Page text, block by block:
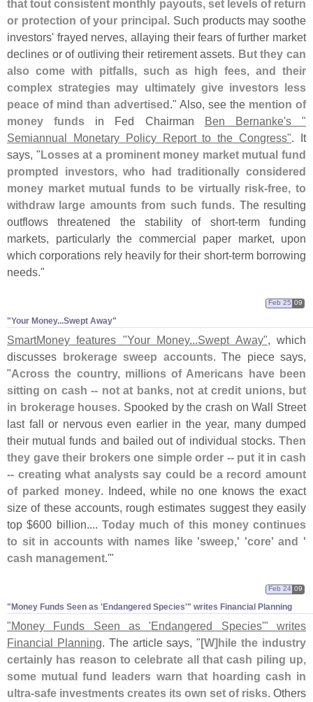
that tout consistent monthly payouts, set levels of return
or protection of your principal. Such products may soothe
investors' frayed nerves, allaying their fears of further market
declines or of outliving their retirement assets. But they can
also come with pitfalls, such as high fees, and their
complex strategies may ultimately give investors less
peace of mind than advertised." Also, see the mention of
money funds in Fed Chairman Ben Bernanke's "
Semiannual Monetary Policy Report to the Congress". It
says, "Losses at a prominent money market mutual fund
prompted investors, who had traditionally considered
money market mutual funds to be virtually risk-free, to
withdraw large amounts from such funds. The resulting
outflows threatened the stability of short-term funding
markets, particularly the commercial paper market, upon
which corporations rely heavily for their short-term borrowing
needs."
"​Your Money...​Swept Away"
Feb 25 09
SmartMoney features "Your Money...Swept Away", which
discusses brokerage sweep accounts. The piece says,
"Across the country, millions of Americans have been
sitting on cash -- not at banks, not at credit unions, but
in brokerage houses. Spooked by the crash on Wall Street
last fall or nervous even earlier in the year, many dumped
their mutual funds and bailed out of individual stocks. Then
they gave their brokers one simple order -- put it in cash
-- creating what analysts say could be a record amount
of parked money. Indeed, while no one knows the exact
size of these accounts, rough estimates suggest they easily
top $600 billion.... Today much of this money continues
to sit in accounts with names like 'sweep,' 'core' and '
cash management.'"
"​Money Funds Seen as '​Endangered Species'" writes Financial Planning
Feb 24 09
"Money Funds Seen as 'Endangered Species'" writes
Financial Planning. The article says, "[W]hile the industry
certainly has reason to celebrate all that cash piling up,
some mutual fund leaders warn that hoarding cash in
ultra-safe investments creates its own set of risks. Others